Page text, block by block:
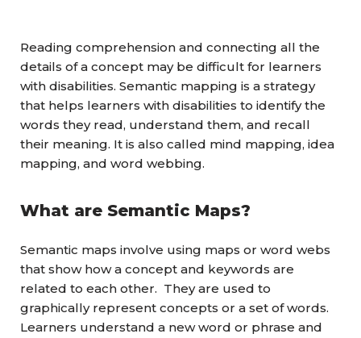
Reading comprehension and connecting all the
details of a concept may be difficult for learners
with disabilities. Semantic mapping is a strategy
that helps learners with disabilities to identify the
words they read, understand them, and recall
their meaning. It is also called mind mapping, idea
mapping, and word webbing.
What are Semantic Maps?
Semantic maps involve using maps or word webs
that show how a concept and keywords are
related to each other. They are used to
graphically represent concepts or a set of words.
Learners understand a new word or phrase and